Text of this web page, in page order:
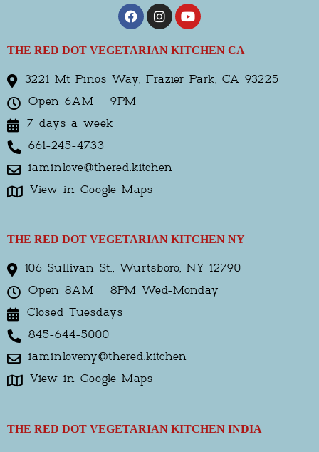
F
a
c
e
o
o
k
I
n
s
t
g
r
Y
o
u
t
b
e
THE RED DOT VEGETARIAN KITCHEN CA
3221 Mt Pinos Way, Frazier Park, CA 93225
Open 6AM – 9PM
7 days a week
661-245-4733
iaminlove@thered.kitchen
View in Google Maps
THE RED DOT VEGETARIAN KITCHEN NY
106 Sullivan St., Wurtsboro, NY 12790
Open 8AM – 8PM Wed-Monday
Closed Tuesdays
845-644-5000
iaminloveny@thered.kitchen
View in Google Maps
THE RED DOT VEGETARIAN KITCHEN INDIA